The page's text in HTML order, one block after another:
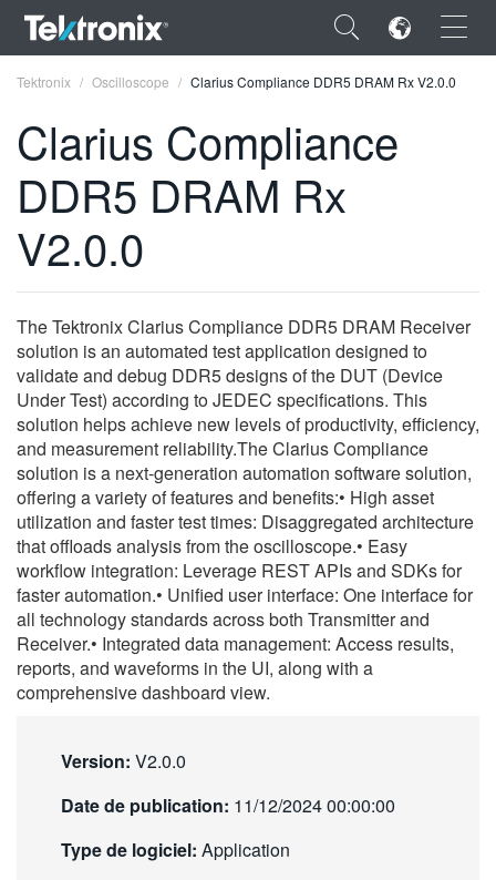
×
ENGLISH
FRANÇAIS
VIỆT NAM
简体中文
日本語
한국어
繁體中文
Tektronix Oscilloscope Clarius Compliance DDR5 DRAM Rx V2.0.0
Clarius Compliance
DDR5 DRAM Rx
V2.0.0
The Tektronix Clarius Compliance DDR5 DRAM Receiver
solution is an automated test application designed to
validate and debug DDR5 designs of the DUT (Device
Under Test) according to JEDEC specifications. This
solution helps achieve new levels of productivity, efficiency,
and measurement reliability.The Clarius Compliance
solution is a next-generation automation software solution,
offering a variety of features and benefits:• High asset
utilization and faster test times: Disaggregated architecture
that offloads analysis from the oscilloscope.• Easy
workflow integration: Leverage REST APIs and SDKs for
faster automation.• Unified user interface: One interface for
all technology standards across both Transmitter and
Receiver.• Integrated data management: Access results,
reports, and waveforms in the UI, along with a
comprehensive dashboard view.
Version: V2.0.0
Date de publication: 11/12/2024 00:00:00
Type de logiciel: Application